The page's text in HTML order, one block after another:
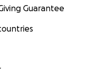
Guarantee